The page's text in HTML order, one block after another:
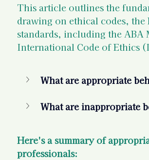
This article outlines the
drawing on ethical codes,
standards, including the ABA
International Code of Ethics
What are appropriate
What are inappropriate
Here's a summary of
professionals: